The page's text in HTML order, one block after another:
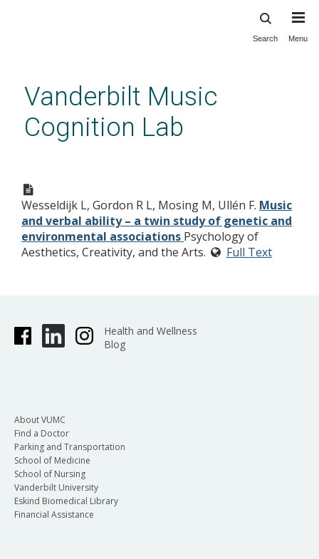
content
Search Menu
Vanderbilt Music
Cognition Lab
Wesseldijk L, Gordon R L, Mosing M, Ullén F. Music
and verbal ability – a twin study of genetic and
environmental associations Psychology of
Aesthetics, Creativity, and the Arts.
Full Text
Health and Wellness
Blog
About VUMC
Find a Doctor
Parking and Transportation
School of Medicine
School of Nursing
Vanderbilt University
Eskind Biomedical Library
Financial Assistance